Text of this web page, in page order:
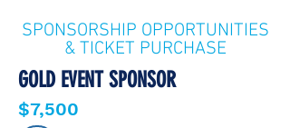
SPONSORSHIP OPPORTUNITIES
& TICKET PURCHASE
GOLD EVENT SPONSOR
$7,500